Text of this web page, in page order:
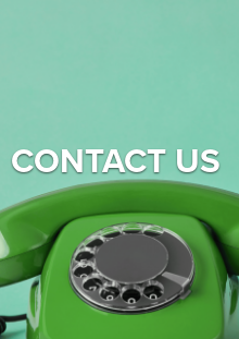
CONTACT US